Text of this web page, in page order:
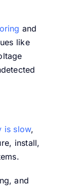
and
like
is slow,
install,
and